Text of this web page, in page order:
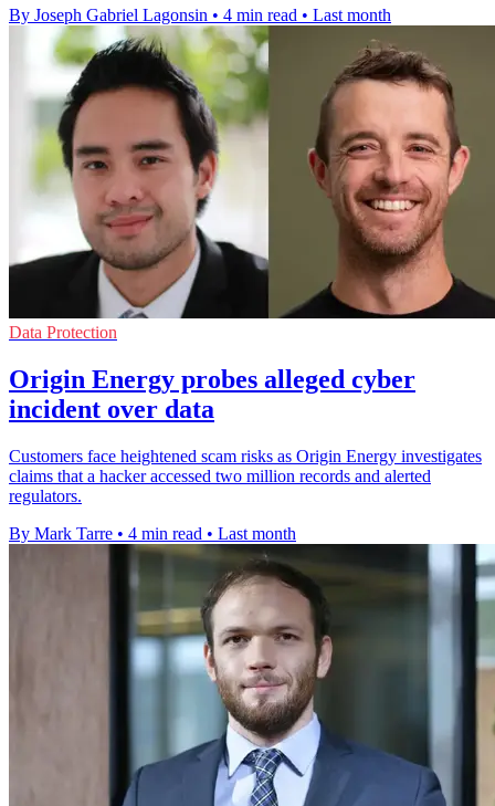
By Joseph Gabriel Lagonsin • 4 min read • Last month
Data Protection
Origin Energy probes alleged cyber
incident over data
Customers face heightened scam risks as Origin Energy investigates
claims that a hacker accessed two million records and alerted
regulators.
By Mark Tarre • 4 min read • Last month